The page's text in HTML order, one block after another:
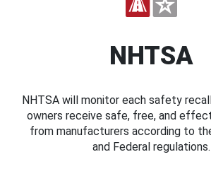
NHTSA
NHTSA will monitor each safety
owners receive safe, free, and
from manufacturers according to
and Federal regulations.